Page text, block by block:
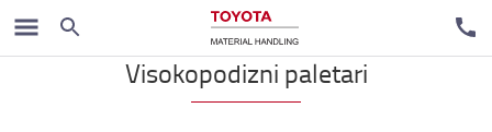
Our products
Visokopodizni paletari